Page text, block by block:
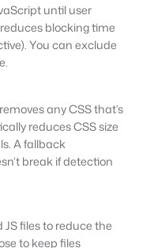
until user
blocking time
You can exclude
any CSS that’s
reduces CSS size
A fallback
break if detection
files to reduce the
to keep files